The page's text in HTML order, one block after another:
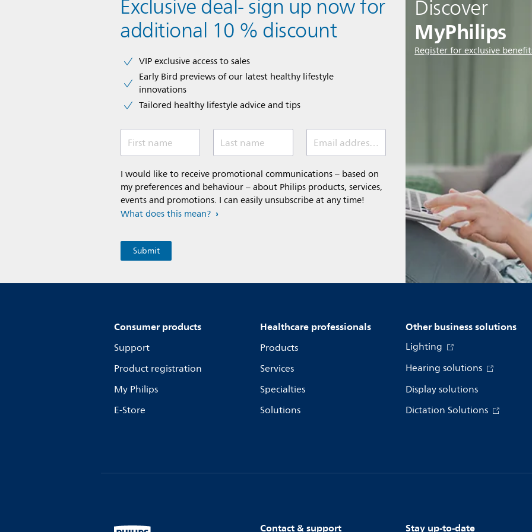
Discover
MyPhilips
Register for exclusive
Exclusive deal- sign up now for
additional 10 % discount
VIP exclusive access to sales​​
Early Bird previews of our latest healthy lifestyle
innovations​
Tailored healthy lifestyle advice and tips
First name Last name Email address (required)
I would like to receive promotional communications – based on
my preferences and behaviour – about Philips products, services,
events and promotions. I can easily unsubscribe at any time!
What does this mean?
Consumer products
Support
Product registration
My Philips
E-Store
Healthcare professionals
Products
Services
Specialties
Solutions
Other business solutions
Lighting
Hearing solutions
Display solutions
Dictation Solutions
Contact & support Stay up-to-date